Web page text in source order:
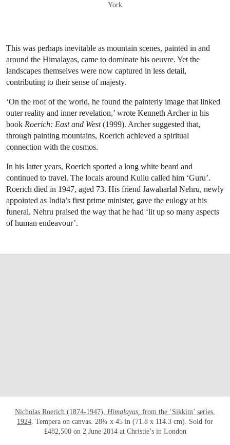
York
This was perhaps inevitable as mountain scenes, painted in and
around the Himalayas, came to dominate his oeuvre. Yet the
landscapes themselves were now captured in less detail,
contributing to their sense of majesty.
‘On the roof of the world, he found the painterly image that linked
outer reality and inner revelation,’ wrote Kenneth Archer in his
book Roerich: East and West(1999). Archer suggested that,
through painting mountains, Roerich achieved a spiritual
connection with the cosmos.
In his latter years, Roerich sported a long white beard and
continued to travel. The locals around Kullu called him ‘Guru’.
Roerich died in 1947, aged 73. His friend Jawaharlal Nehru, newly
appointed as India’s first prime minister, gave the eulogy at his
funeral. Nehru praised the way that he had ‘lit up so many aspects
of human endeavour’.
Nicholas Roerich (1874-1947), Himalayas, from the ‘Sikkim’ series,
1924. Tempera on canvas. 28¼ x 45 in (71.8 x 114.3 cm). Sold for
£482,500 on 2 June 2014 at Christie’s in London